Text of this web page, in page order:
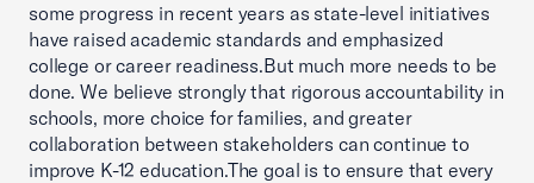
some progress in recent years as state-level initiatives
have raised academic standards and emphasized
college or career readiness.But much more needs to be
done. We believe strongly that rigorous accountability in
schools, more choice for families, and greater
collaboration between stakeholders can continue to
improve K-12 education.The goal is to ensure that every